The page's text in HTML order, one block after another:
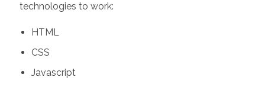
technologies to work:
HTML
CSS
Javascript